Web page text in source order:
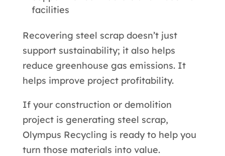
facilities
Recovering steel scrap doesn’t just
support sustainability; it also helps
reduce greenhouse gas emissions. It
helps improve project profitability.
If your construction or demolition
project is generating steel scrap,
Olympus Recycling is ready to help you
turn those materials into value.